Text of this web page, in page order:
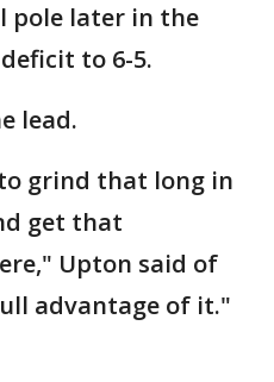
pole later in the
to 6-5.
lead.
grind that long in
get that
Upton said of
advantage of it."